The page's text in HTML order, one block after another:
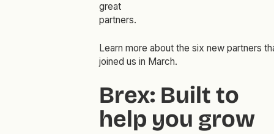
great
Learn more about the six new partners
joined us in March.
Brex: Built to
help you grow